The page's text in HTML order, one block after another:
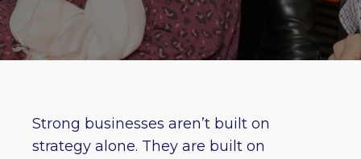
Strong businesses aren’t built on
strategy alone. They are built on